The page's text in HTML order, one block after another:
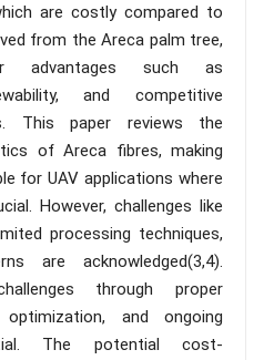
are costly compared to
from the Areca palm tree,
advantages such as
and competitive
This paper reviews the
of Areca fibres, making
for UAV applications where
However, challenges like
processing techniques,
are acknowledged(3,4).
through proper
and ongoing
The potential cost-